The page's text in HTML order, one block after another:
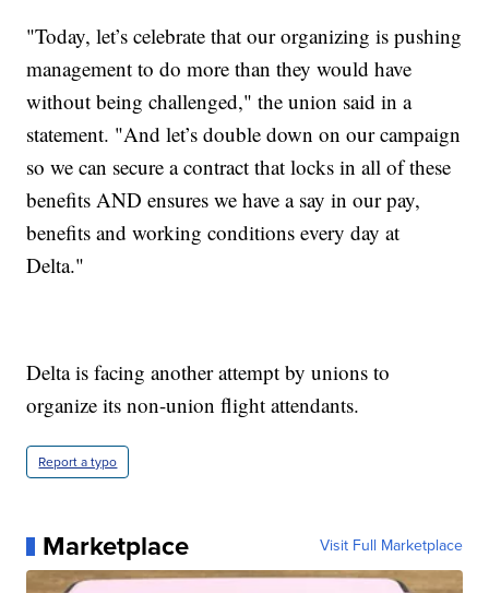
"Today, let’s celebrate that our organizing is pushing
management to do more than they would have
without being challenged," the union said in a
statement. "And let’s double down on our campaign
so we can secure a contract that locks in all of these
benefits AND ensures we have a say in our pay,
benefits and working conditions every day at
Delta."
Delta is facing another attempt by unions to
organize its non-union flight attendants.
Report a typo
Marketplace Visit Full Marketplace